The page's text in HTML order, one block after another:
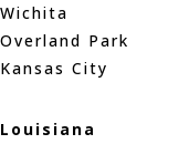
Wichita
Overland Park
Kansas City
Louisiana